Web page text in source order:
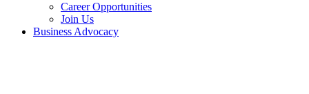
Career Opportunities
Join Us
Business Advocacy